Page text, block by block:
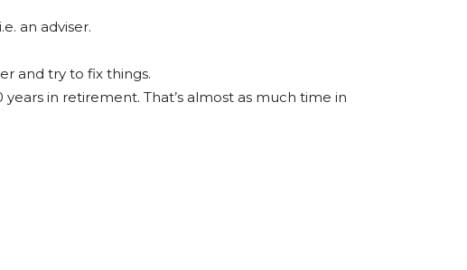
an adviser.
and try to fix things.
in retirement. That’s almost as much time in